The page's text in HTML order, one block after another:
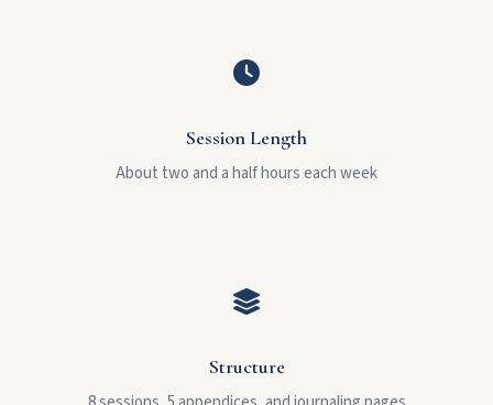
Session Length
About two and a half hours each week
Structure